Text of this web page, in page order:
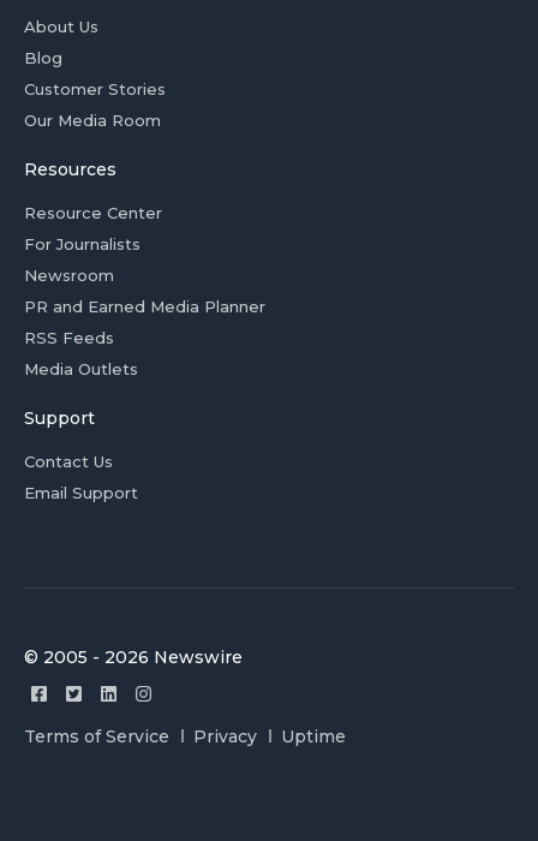
About Us
Blog
Customer Stories
Our Media Room
Resources
Resource Center
For Journalists
Newsroom
PR and Earned Media Planner
RSS Feeds
Media Outlets
Support
Contact Us
Email Support
© 2005 - 2026 Newswire
Terms of Service Privacy Uptime